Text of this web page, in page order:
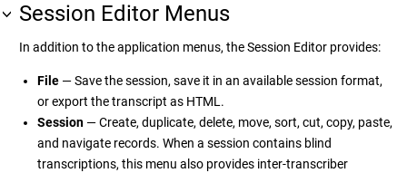
Session Editor Menus
In addition to the application menus, the Session Editor provides:
File — Save the session, save it in an available session format,
or export the transcript as HTML.
Session — Create, duplicate, delete, move, sort, cut, copy, paste,
and navigate records. When a session contains blind
transcriptions, this menu also provides inter-transcriber